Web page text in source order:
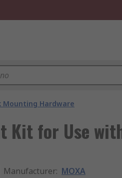
Mounting Hardware
Kit for Use
Manufacturer: MOXA